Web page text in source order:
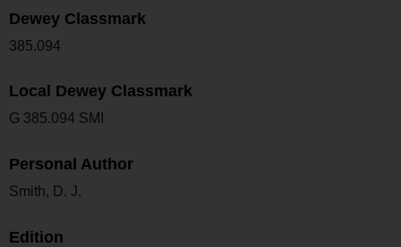
Dewey Classmark
385.094
Local Dewey Classmark
G 385.094 SMI
Personal Author
Smith, D. J.
Edition